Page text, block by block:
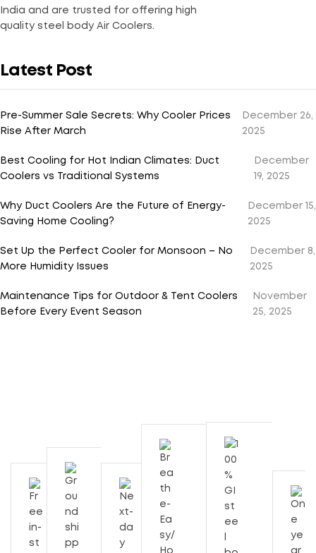
India and are trusted for offering high
quality steel body Air Coolers.
Latest Post
Pre-Summer Sale Secrets: Why Cooler Prices
Rise After March
December 26,
2025
Best Cooling for Hot Indian Climates: Duct
Coolers vs Traditional Systems
December
19, 2025
Why Duct Coolers Are the Future of Energy-
Saving Home Cooling?
December 15,
2025
Set Up the Perfect Cooler for Monsoon – No
More Humidity Issues
December 8,
2025
Maintenance Tips for Outdoor & Tent Coolers
Before Every Event Season
November
25, 2025